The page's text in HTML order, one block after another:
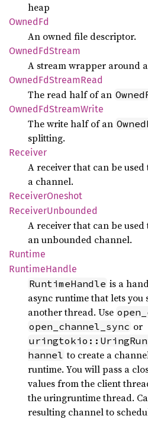
heap
OwnedFd
An owned file descriptor.
OwnedFdStream
A stream wrapper around
OwnedFdStreamRead
The read half of an
OwnedFdStreamWrite
The write half of an
splitting.
Receiver
A receiver that can be
a channel.
ReceiverOneshot
ReceiverUnbounded
A receiver that can be
an unbounded channel.
Runtime
RuntimeHandle
RuntimeHandle is a
async runtime that lets
another thread. Use
open_channel_sync or
hannel to create a
runtime. You will pass a
values from the client
the uringruntime thread.
resulting channel to